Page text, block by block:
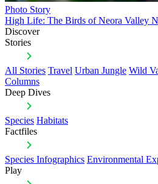
Photo Story
High Life: The Birds of Neora Valley
Discover
Stories
All Stories Travel Urban Jungle Wild
Columns
Deep Dives
Species Habitats
Factfiles
Species Infographics Environmental
Play